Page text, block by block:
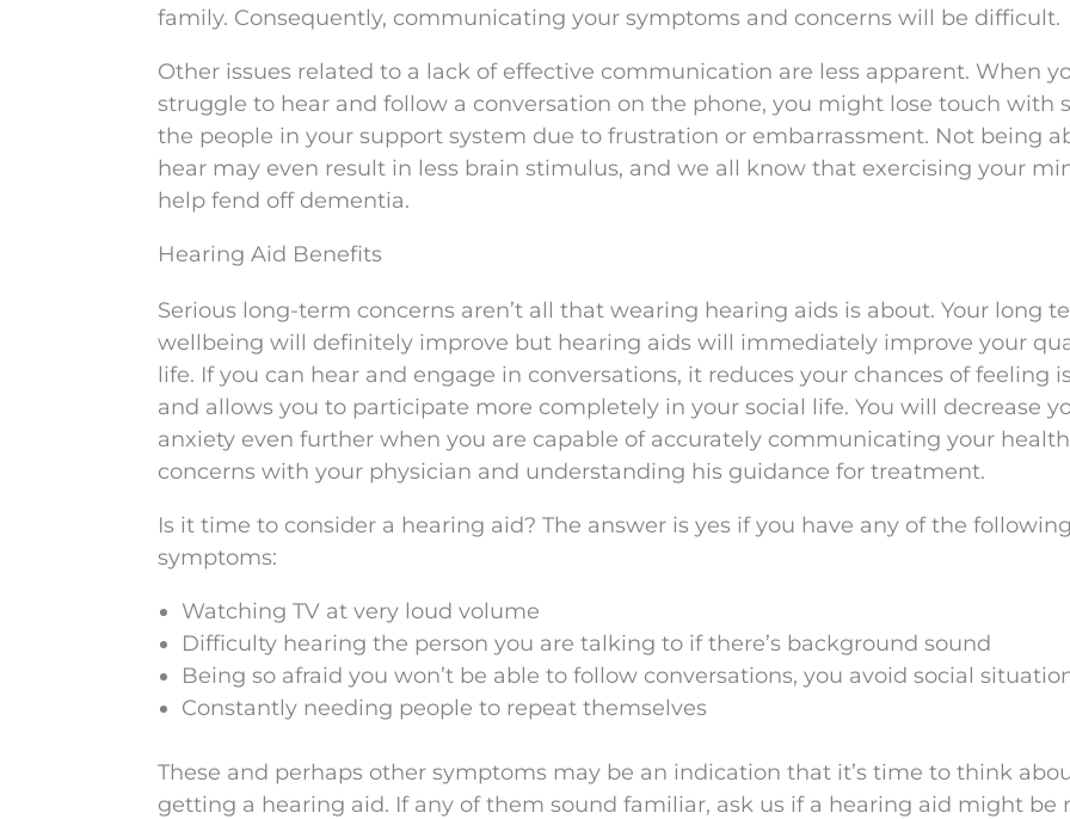
family. Consequently, communicating your symptoms and concerns will be difficult.
Other issues related to a lack of effective communication are less apparent. When
struggle to hear and follow a conversation on the phone, you might lose touch with
the people in your support system due to frustration or embarrassment. Not being
hear may even result in less brain stimulus, and we all know that exercising your
help fend off dementia.
Hearing Aid Benefits
Serious long-term concerns aren’t all that wearing hearing aids is about. Your long
wellbeing will definitely improve but hearing aids will immediately improve your
life. If you can hear and engage in conversations, it reduces your chances of feeling
and allows you to participate more completely in your social life. You will decrease
anxiety even further when you are capable of accurately communicating your health
concerns with your physician and understanding his guidance for treatment.
Is it time to consider a hearing aid? The answer is yes if you have any of the following
symptoms:
Watching TV at very loud volume
Difficulty hearing the person you are talking to if there’s background sound
Being so afraid you won’t be able to follow conversations, you avoid social
Constantly needing people to repeat themselves
These and perhaps other symptoms may be an indication that it’s time to think
getting a hearing aid. If any of them sound familiar, ask us if a hearing aid might be